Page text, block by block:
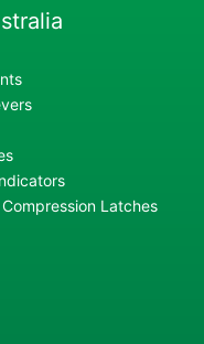
Latches